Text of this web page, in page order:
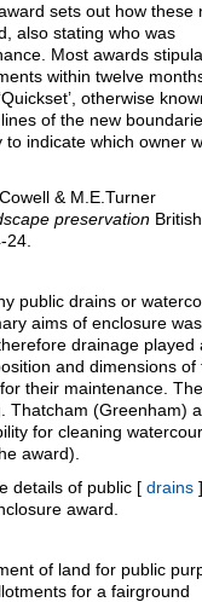
sets out how these
also stating who was
Most awards
within twelve
otherwise
of the new
to indicate which owner
& M.E.Turner
preservation British
public drains or
aims of enclosure
drainage played
and dimensions of
their maintenance. The
Thatcham (Greenham)
for cleaning
award).
details of public [ drains
award.
of land for public
for a fairground